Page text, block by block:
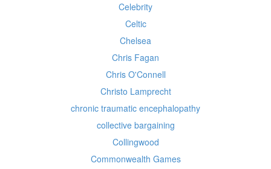
Celebrity
Celtic
Chelsea
Chris Fagan
Chris O'Connell
Christo Lamprecht
chronic traumatic encephalopathy
collective bargaining
Collingwood
Commonwealth Games